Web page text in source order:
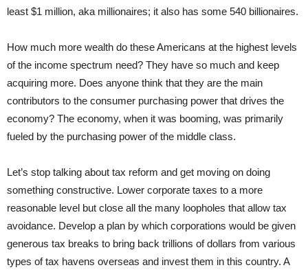
least $1 million, aka millionaires; it also has some 540 billionaires.
How much more wealth do these Americans at the highest levels
of the income spectrum need? They have so much and keep
acquiring more. Does anyone think that they are the main
contributors to the consumer purchasing power that drives the
economy? The economy, when it was booming, was primarily
fueled by the purchasing power of the middle class.
Let’s stop talking about tax reform and get moving on doing
something constructive. Lower corporate taxes to a more
reasonable level but close all the many loopholes that allow tax
avoidance. Develop a plan by which corporations would be given
generous tax breaks to bring back trillions of dollars from various
types of tax havens overseas and invest them in this country. A